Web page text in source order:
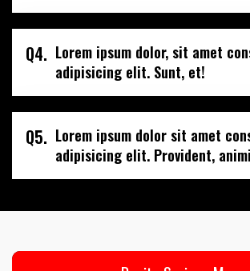
Q4. Lorem ipsum dolor, sit amet
adipisicing elit. Sunt, et!
Q5. Lorem ipsum dolor sit amet
adipisicing elit. Provident,